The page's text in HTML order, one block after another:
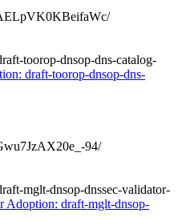
toorop-dnsop-dns-catalog-
draft-toorop-dnsop-dns-
94/
mglt-dnsop-dnssec-validator-
Adoption: draft-mglt-dnsop-